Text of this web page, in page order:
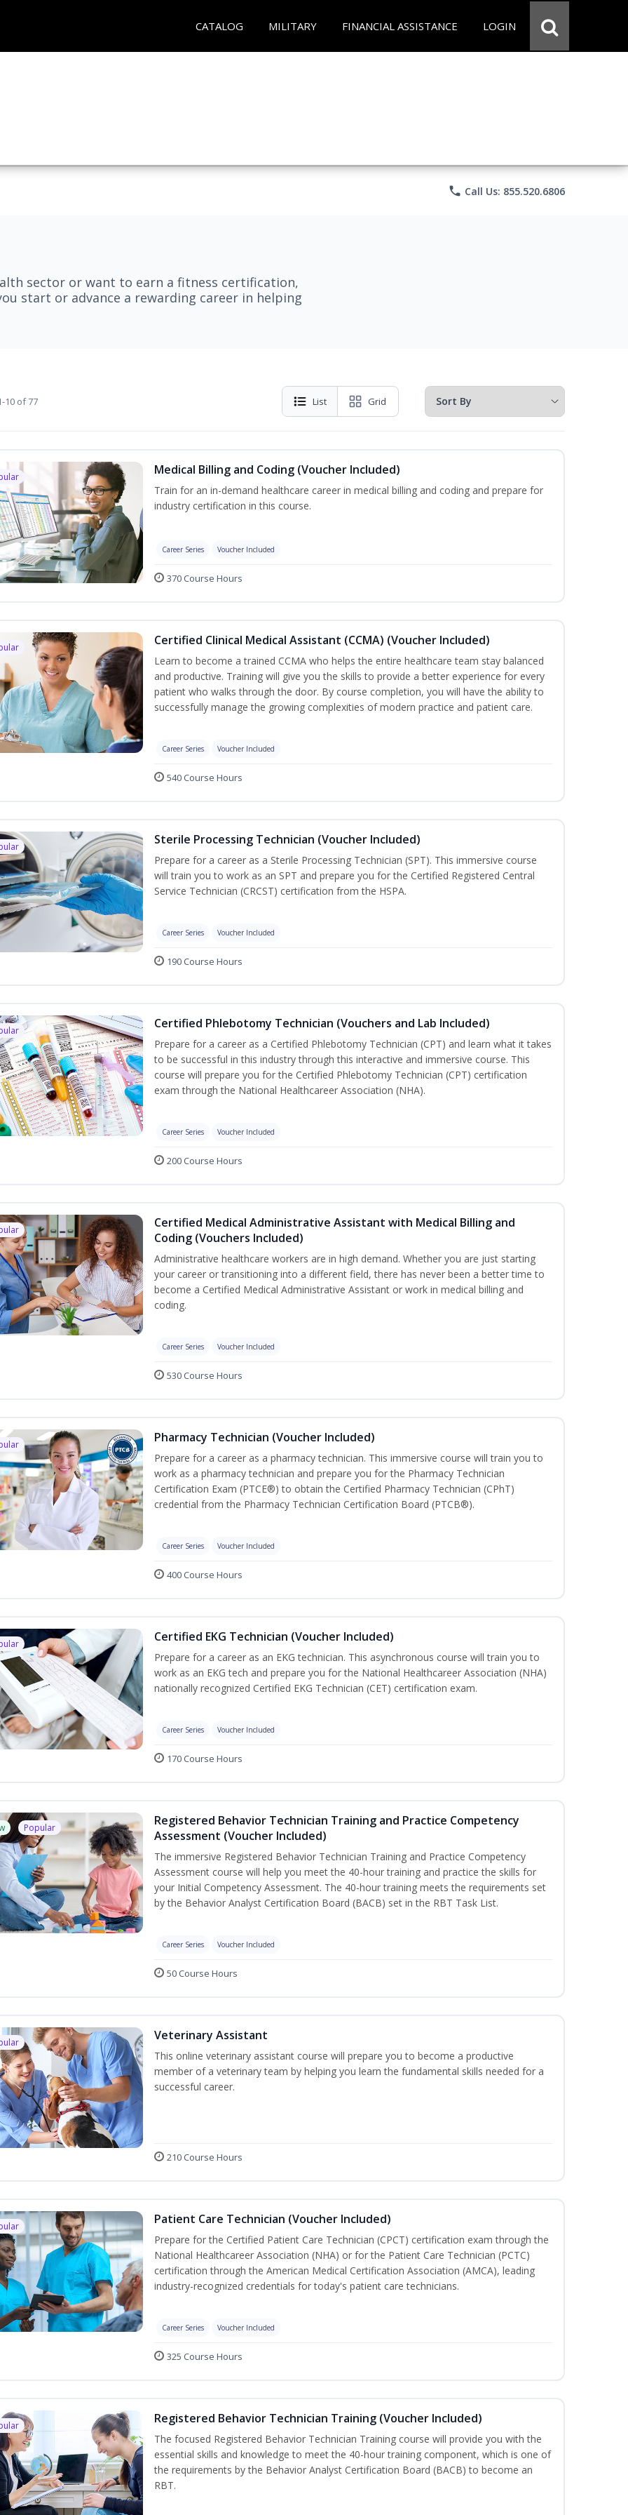
CATALOG MILITARY FINANCIAL ASSISTANCE LOGIN
phone Call Us: 855.520.6806
sector or want to earn a fitness certification,
start or advance a rewarding career in helping
10 of 77 List Grid
Medical Billing and Coding (Voucher Included)
Train for an in-demand healthcare career in medical billing and coding and prepare for
industry certification in this course.
Career Series Voucher Included
370 Course Hours
Certified Clinical Medical Assistant (CCMA) (Voucher Included)
Learn to become a trained CCMA who helps the entire healthcare team stay balanced
and productive. Training will give you the skills to provide a better experience for every
patient who walks through the door. By course completion, you will have the ability to
successfully manage the growing complexities of modern practice and patient care.
Career Series Voucher Included
540 Course Hours
Sterile Processing Technician (Voucher Included)
Prepare for a career as a Sterile Processing Technician (SPT). This immersive course
will train you to work as an SPT and prepare you for the Certified Registered Central
Service Technician (CRCST) certification from the HSPA.
Career Series Voucher Included
190 Course Hours
Certified Phlebotomy Technician (Vouchers and Lab Included)
Prepare for a career as a Certified Phlebotomy Technician (CPT) and learn what it takes
to be successful in this industry through this interactive and immersive course. This
course will prepare you for the Certified Phlebotomy Technician (CPT) certification
exam through the National Healthcareer Association (NHA).
Career Series Voucher Included
200 Course Hours
Certified Medical Administrative Assistant with Medical Billing and
Coding (Vouchers Included)
Administrative healthcare workers are in high demand. Whether you are just starting
your career or transitioning into a different field, there has never been a better time to
become a Certified Medical Administrative Assistant or work in medical billing and
coding.
Career Series Voucher Included
530 Course Hours
Pharmacy Technician (Voucher Included)
Prepare for a career as a pharmacy technician. This immersive course will train you to
work as a pharmacy technician and prepare you for the Pharmacy Technician
Certification Exam (PTCE®) to obtain the Certified Pharmacy Technician (CPhT)
credential from the Pharmacy Technician Certification Board (PTCB®).
Career Series Voucher Included
400 Course Hours
Certified EKG Technician (Voucher Included)
Prepare for a career as an EKG technician. This asynchronous course will train you to
work as an EKG tech and prepare you for the National Healthcareer Association (NHA)
nationally recognized Certified EKG Technician (CET) certification exam.
Career Series Voucher Included
170 Course Hours
Popular
Registered Behavior Technician Training and Practice Competency
Assessment (Voucher Included)
The immersive Registered Behavior Technician Training and Practice Competency
Assessment course will help you meet the 40-hour training and practice the skills for
your Initial Competency Assessment. The 40-hour training meets the requirements set
by the Behavior Analyst Certification Board (BACB) set in the RBT Task List.
Career Series Voucher Included
50 Course Hours
Veterinary Assistant
This online veterinary assistant course will prepare you to become a productive
member of a veterinary team by helping you learn the fundamental skills needed for a
successful career.
210 Course Hours
Patient Care Technician (Voucher Included)
Prepare for the Certified Patient Care Technician (CPCT) certification exam through the
National Healthcareer Association (NHA) or for the Patient Care Technician (PCTC)
certification through the American Medical Certification Association (AMCA), leading
industry-recognized credentials for today's patient care technicians.
Career Series Voucher Included
325 Course Hours
Registered Behavior Technician Training (Voucher Included)
The focused Registered Behavior Technician Training course will provide you with the
essential skills and knowledge to meet the 40-hour training component, which is one of
the requirements by the Behavior Analyst Certification Board (BACB) to become an
RBT.